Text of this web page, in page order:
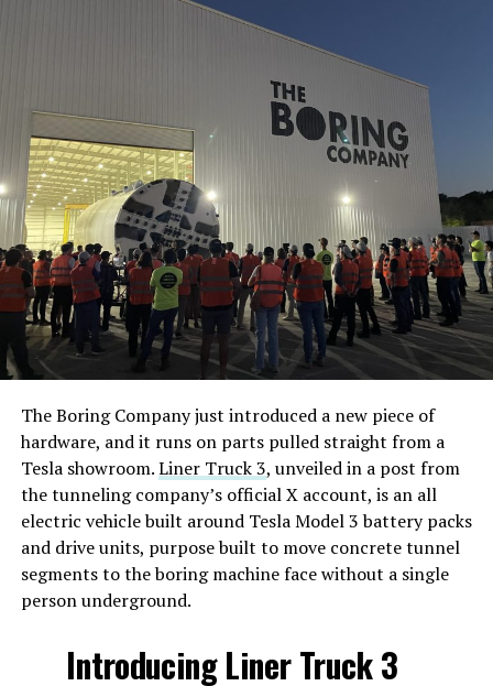
The Boring Company just introduced a new piece of
hardware, and it runs on parts pulled straight from a
Tesla showroom.Liner Truck 3, unveiled in a post from
the tunneling company’s official X account, is an all
electric vehicle built around Tesla Model 3 battery packs
and drive units, purpose built to move concrete tunnel
segments to the boring machine face without a single
person underground.
Introducing Liner Truck 3